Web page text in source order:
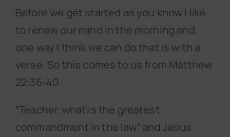
Before we get started as you know I like
to renew our mind in the morning and
one way I think we can do that is with a
verse. So this comes to us from Matthew
22:36-40
“Teacher, what is the greatest
commandment in the law” and Jesus